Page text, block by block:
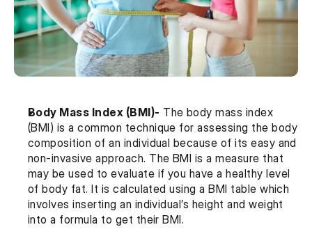
Body Mass Index (BMI)- The body mass index
(BMI) is a common technique for assessing the body
composition of an individual because of its easy and
non-invasive approach. The BMI is a measure that
may be used to evaluate if you have a healthy level
of body fat. It is calculated using a BMI table which
involves inserting an individual’s height and weight
into a formula to get their BMI.